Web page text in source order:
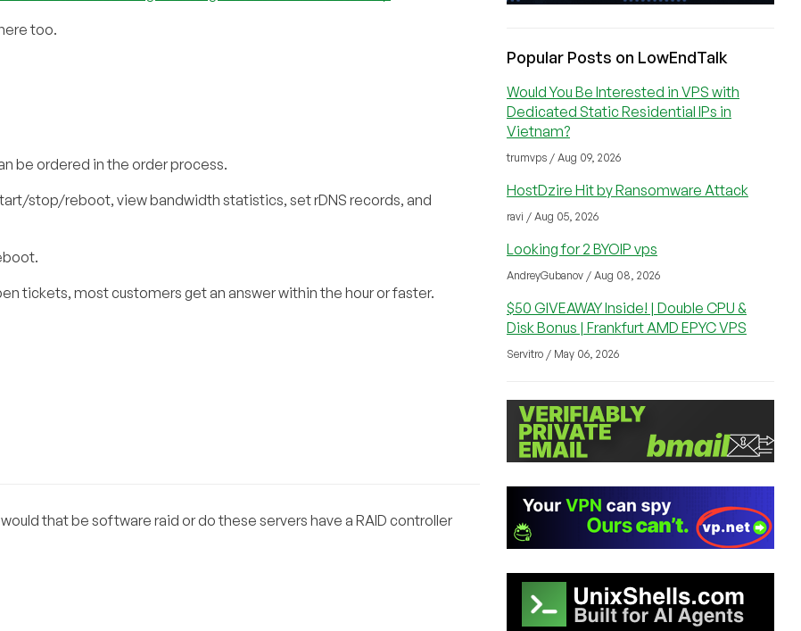
too.
be ordered in the order process.
stop/reboot, view bandwidth statistics, set rDNS records, and
tickets, most customers get an answer within the hour or faster.
that be software raid or do these servers have a RAID controller
Popular Posts on LowEndTalk
Would You Be Interested in VPS with
Dedicated Static Residential IPs in
Vietnam?
trumvps / Aug 09, 2026
HostDzire Hit by Ransomware Attack
ravi / Aug 05, 2026
Looking for 2 BYOIP vps
AndreyGubanov / Aug 08, 2026
$50 GIVEAWAY Inside! | Double CPU &
Disk Bonus | Frankfurt AMD EPYC VPS
Servitro / May 06, 2026